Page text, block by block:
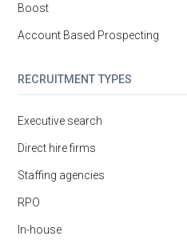
Boost
Account Based Prospecting
RECRUITMENT TYPES
Executive search
Direct hire firms
Staffing agencies
RPO
In-house